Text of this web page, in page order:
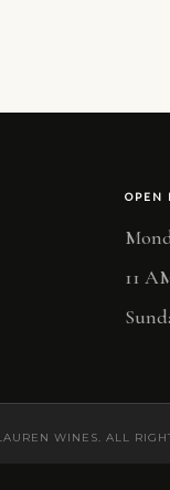
OPEN
11
WINES. ALL